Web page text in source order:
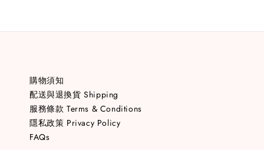
購物須知
配送與退換貨 Shipping
服務條款 Terms & Conditions
隱私政策 Privacy Policy
FAQs